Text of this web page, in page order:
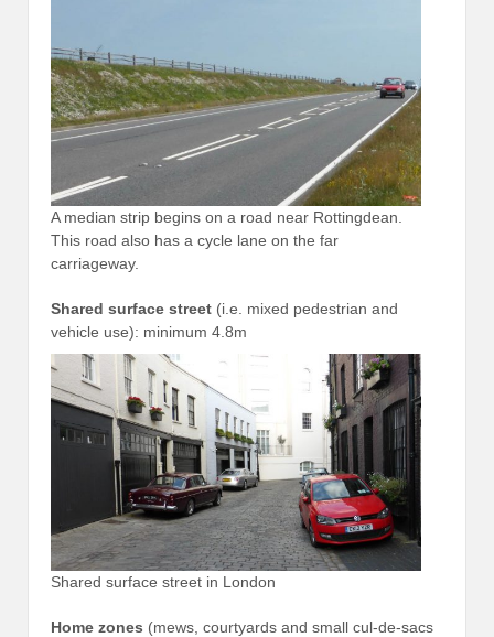
A median strip begins on a road near Rottingdean.
This road also has a cycle lane on the far
carriageway.
Shared surface street (i.e. mixed pedestrian and
vehicle use): minimum 4.8m
Shared surface street in London
Home zones (mews, courtyards and small cul-de-sacs